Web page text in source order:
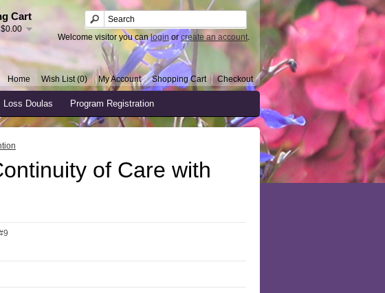
Cart
Welcome visitor you canlogin or create an account.
Home Wish List (0) My Account Shopping Cart Checkout
Loss Doulas Program Registration
of Care with